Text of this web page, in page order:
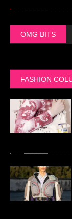
OMG BITS
FASHION